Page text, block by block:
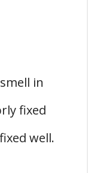
in
fixed
well.